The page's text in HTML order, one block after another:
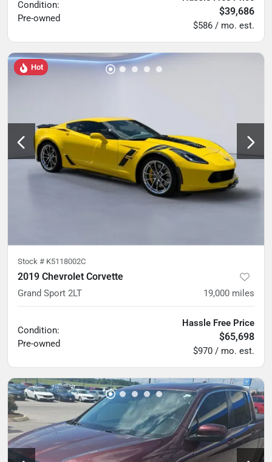
Condition:
Pre-owned
$39,686
$586 / mo. est.
Hot
Stock # K5118002C
2019 Chevrolet Corvette
Grand Sport 2LT 19,000 miles
Condition:
Pre-owned
Hassle Free Price
$65,698
$970 / mo. est.